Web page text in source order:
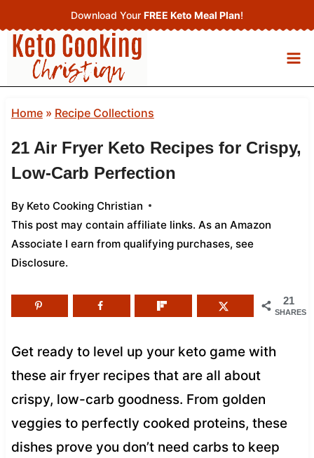
to
content
Download Your FREE Keto Meal Plan!
Home» Recipe Collections
21 Air Fryer Keto Recipes for Crispy,
Low-Carb Perfection
By Keto Cooking Christian
This post may contain affiliate links. As an Amazon
Associate I earn from qualifying purchases, see
Disclosure.
21
SHARES
Get ready to level up your keto game with
these air fryer recipes that are all about
crispy, low-carb goodness. From golden
veggies to perfectly cooked proteins, these
dishes prove you don’t need carbs to keep